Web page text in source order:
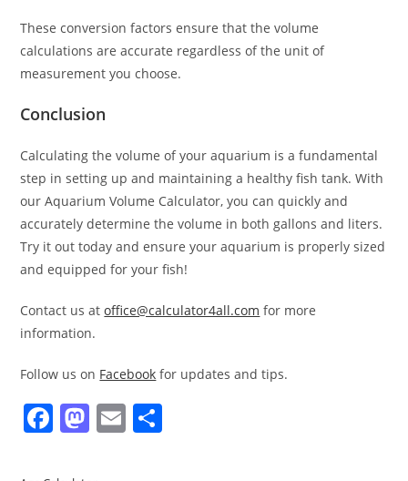
These conversion factors ensure that the volume
calculations are accurate regardless of the unit of
measurement you choose.
Conclusion
Calculating the volume of your aquarium is a fundamental
step in setting up and maintaining a healthy fish tank. With
our Aquarium Volume Calculator, you can quickly and
accurately determine the volume in both gallons and liters.
Try it out today and ensure your aquarium is properly sized
and equipped for your fish!
Contact us atoffice@calculator4all.com for more
information.
Follow us on Facebook for updates and tips.
F M E